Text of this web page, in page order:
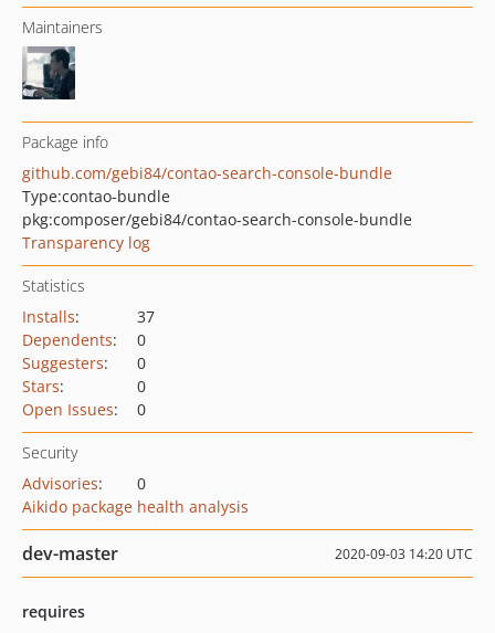
Maintainers
Package info
github.com/gebi84/contao-search-console-bundle
Type:contao-bundle
pkg:composer/gebi84/contao-search-console-bundle
Transparency log
Statistics
Installs:
37
Dependents:
0
Suggesters:
0
Stars:
0
Open Issues: 0
Security
Advisories:
0
Aikido package health analysis
dev-master 2020-09-03 14:20 UTC
requires